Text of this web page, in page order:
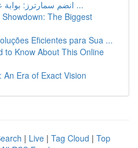
انضم سمارترز: بوابة عالم المحتوى والمحتوى ...
The Biggest
Eficientes para Sua ...
to Know About This Online
Era of Exact Vision
| Live | Tag Cloud | Top